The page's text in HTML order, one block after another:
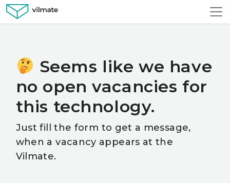
Seems like we have
no open vacancies for
this technology.
Just fill the form to get a message,
when a vacancy appears at the
Vilmate.